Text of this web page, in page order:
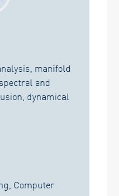
manifold
and
dynamical
Computer